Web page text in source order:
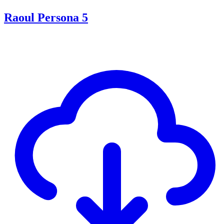
Raoul Persona 5